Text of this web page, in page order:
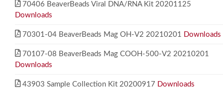
70406 BeaverBeads Viral DNA/RNA Kit 20201125
Downloads
70301-04 BeaverBeads Mag OH-V2 20210201 Downloads
70107-08 BeaverBeads Mag COOH-500-V2 20210201
Downloads
43903 Sample Collection Kit 20200917 Downloads